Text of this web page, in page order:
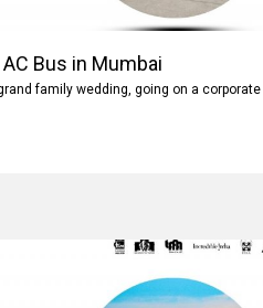
Bus in Mumbai
family wedding, going on a